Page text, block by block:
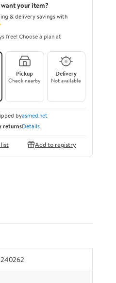
your item?
& delivery savings with
free! Choose a plan at
Pickup
Check nearby
Delivery
Not available
byasmed.net
returnsDetails
Add to registry